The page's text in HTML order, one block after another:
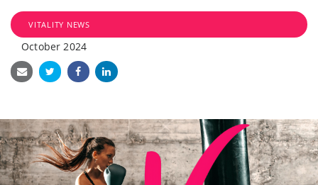
VITALITY NEWS
October 2024